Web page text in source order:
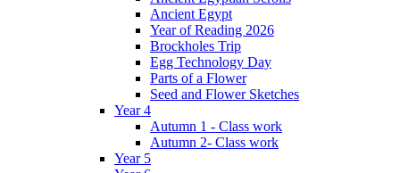
Ancient Egypt
Year of Reading 2026
Brockholes Trip
Egg Technology Day
Parts of a Flower
Seed and Flower Sketches
Year 4
Autumn 1 - Class work
Autumn 2- Class work
Year 5